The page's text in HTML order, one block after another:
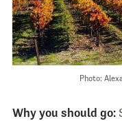
Photo:
Why you should go: